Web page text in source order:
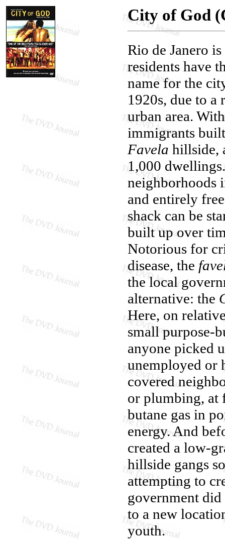
City of God
Rio de Janero
residents have
name for the
1920s, due to
urban area.
immigrants
Favela hillside,
1,000
neighborhoods
and entirely
shack can be
built up over
Notorious for
disease, the
the local
alternative: the
Here, on
small purpose-
anyone picked
unemployed or
covered
or plumbing,
butane gas in
energy. And
created a low-
hillside gangs
attempting to
government
to a new
youth.